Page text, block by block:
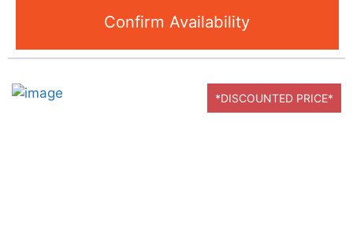
Confirm Availability
*DISCOUNTED PRICE*